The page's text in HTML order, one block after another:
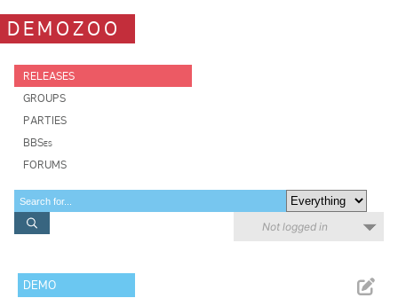
DEMOZOO
RELEASES
GROUPS
PARTIES
BBSes
FORUMS
Not logged in
DEMO